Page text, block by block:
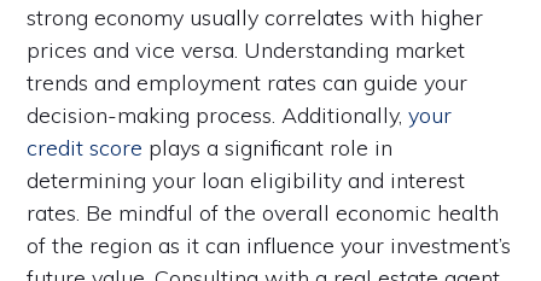
strong economy usually correlates with higher
prices and vice versa. Understanding market
trends and employment rates can guide your
decision-making process. Additionally,your
credit score plays a significant role in
determining your loan eligibility and interest
rates. Be mindful of the overall economic health
of the region as it can influence your investment’s